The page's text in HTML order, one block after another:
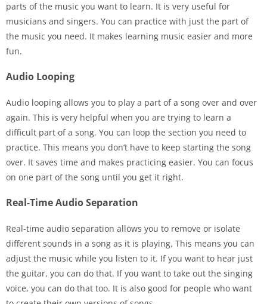
parts of the music you want to learn. It is very useful for
musicians and singers. You can practice with just the part of
the music you need. It makes learning music easier and more
fun.
Audio Looping
Audio looping allows you to play a part of a song over and over
again. This is very helpful when you are trying to learn a
difficult part of a song. You can loop the section you need to
practice. This means you don’t have to keep starting the song
over. It saves time and makes practicing easier. You can focus
on one part of the song until you get it right.
Real-Time Audio Separation
Real-time audio separation allows you to remove or isolate
different sounds in a song as it is playing. This means you can
adjust the music while you listen to it. If you want to hear just
the guitar, you can do that. If you want to take out the singing
voice, you can do that too. It is also good for people who want